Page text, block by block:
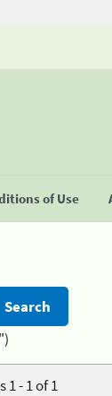
of Use
1 - 1 of 1